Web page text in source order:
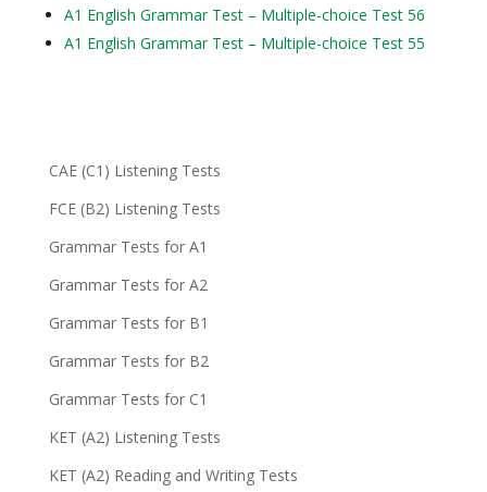
A1 English Grammar Test – Multiple-choice Test 56
A1 English Grammar Test – Multiple-choice Test 55
CAE (C1) Listening Tests
FCE (B2) Listening Tests
Grammar Tests for A1
Grammar Tests for A2
Grammar Tests for B1
Grammar Tests for B2
Grammar Tests for C1
KET (A2) Listening Tests
KET (A2) Reading and Writing Tests